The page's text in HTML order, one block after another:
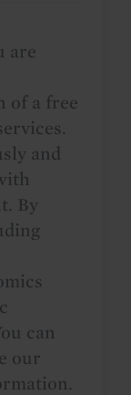
are
of a free
and
By
can
our